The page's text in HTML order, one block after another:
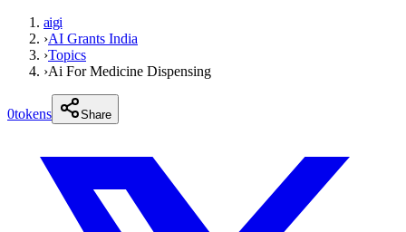
aigi
›AI Grants India
›Topics
›Ai For Medicine Dispensing
0tokens Share